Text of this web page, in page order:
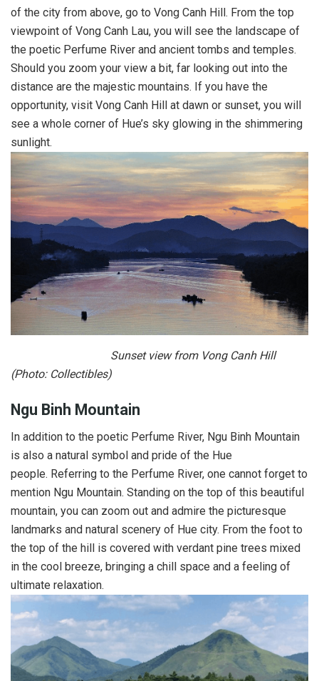
of the city from above, go to Vong Canh Hill. From the top
viewpoint of Vong Canh Lau, you will see the landscape of
the poetic Perfume River and ancient tombs and temples.
Should you zoom your view a bit, far looking out into the
distance are the majestic mountains. If you have the
opportunity, visit Vong Canh Hill at dawn or sunset, you will
see a whole corner of Hue’s sky glowing in the shimmering
sunlight.
Sunset view from Vong Canh Hill
(Photo: Collectibles)
Ngu Binh Mountain
In addition to the poetic Perfume River, Ngu Binh Mountain
is also a natural symbol and pride of the Hue
people. Referring to the Perfume River, one cannot forget to
mention Ngu Mountain. Standing on the top of this beautiful
mountain, you can zoom out and admire the picturesque
landmarks and natural scenery of Hue city. From the foot to
the top of the hill is covered with verdant pine trees mixed
in the cool breeze, bringing a chill space and a feeling of
ultimate relaxation.